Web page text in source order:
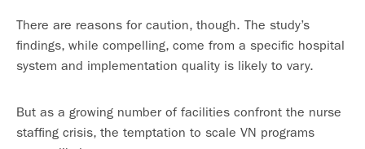
There are reasons for caution, though. The study’s
findings, while compelling, come from a specific hospital
system and implementation quality is likely to vary.
But as a growing number of facilities confront the nurse
staffing crisis, the temptation to scale VN programs